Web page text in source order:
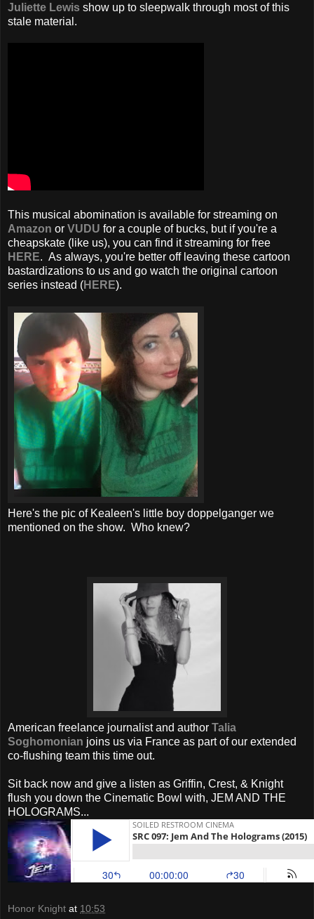
Juliette Lewis show up to sleepwalk through most of this
stale material.
This musical abomination is available for streaming on
Amazon or VUDU for a couple of bucks, but if you're a
cheapskate (like us), you can find it streaming for free
HERE. As always, you're better off leaving these cartoon
bastardizations to us and go watch the original cartoon
series instead (HERE).
Here's the pic of Kealeen's little boy doppelganger we
mentioned on the show. Who knew?
American freelance journalist and author Talia
Soghomonian joins us via France as part of our extended
co-flushing team this time out.
Sit back now and give a listen as Griffin, Crest, & Knight
flush you down the Cinematic Bowl with, JEM AND THE
HOLOGRAMS...
Honor Knight at 10:53